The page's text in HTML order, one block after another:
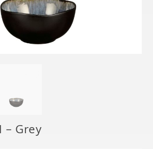
Grey